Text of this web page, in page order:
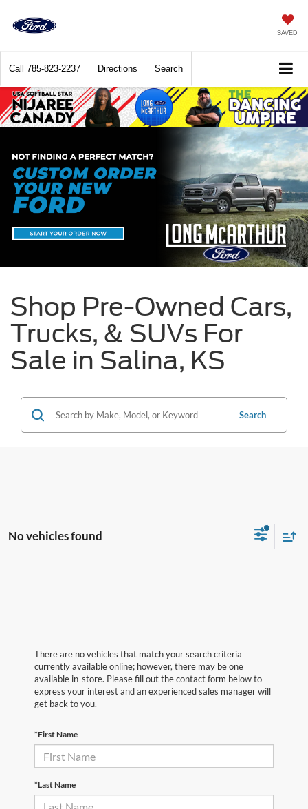
SAVED
Call 785-823-2237 Directions Search
Shop Pre-Owned Cars,
Trucks, & SUVs For
Sale in Salina, KS
Search
No vehicles found
There are no vehicles that match your search criteria
currently available online; however, there may be one
available in-store. Please fill out the contact form below to
express your interest and an experienced sales manager will
get back to you.
*First Name
*Last Name